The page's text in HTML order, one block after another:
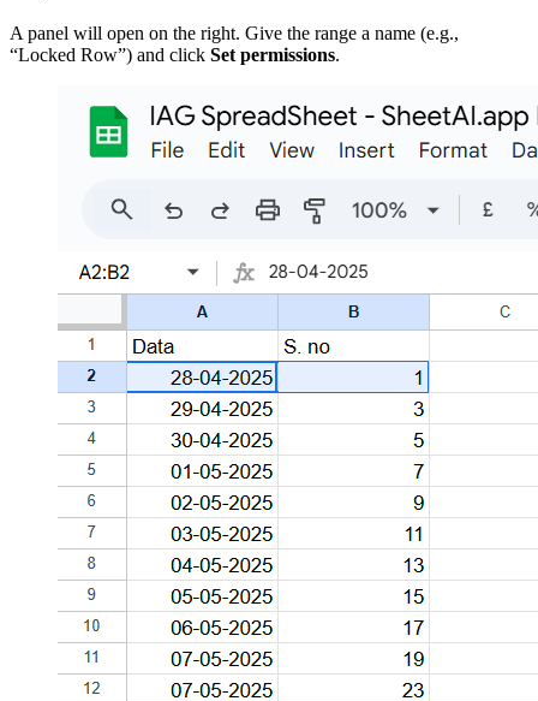
A panel will open on the right. Give the range a name (e.g.,
“Locked Row”) and click Set permissions.